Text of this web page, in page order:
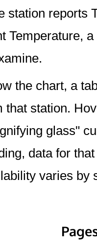
station reports
Temperature,
the chart, a
that station.
glass"
data for
varies by